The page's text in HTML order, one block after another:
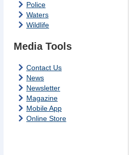
Police
Waters
Wildlife
Media Tools
Contact Us
News
Newsletter
Magazine
Mobile App
Online Store